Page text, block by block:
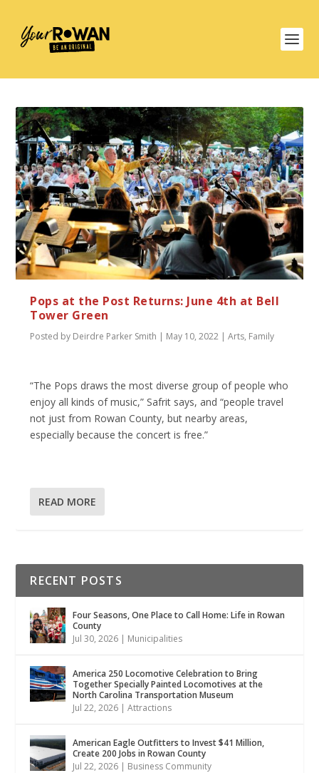
Pops at the Post Returns: June 4th at Bell
Tower Green
Posted by Deirdre Parker Smith | May 10, 2022 |Arts, Family
“The Pops draws the most diverse group of people who
enjoy all kinds of music,” Safrit says, and “people travel
not just from Rowan County, but nearby areas,
especially because the concert is free.”
READ MORE
RECENT POSTS
Four Seasons, One Place to Call Home: Life in Rowan
County
Jul 30, 2026 | Municipalities
America 250 Locomotive Celebration to Bring
Together Specially Painted Locomotives at the
North Carolina Transportation Museum
Jul 22, 2026 |Attractions
American Eagle Outfitters to Invest $41 Million,
Create 200 Jobs in Rowan County
Jul 22, 2026 | Business Community